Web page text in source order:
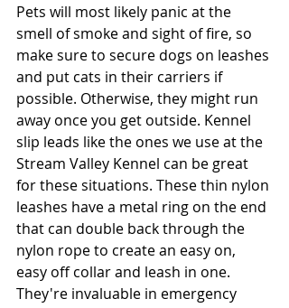
Pets will most likely panic at the
smell of smoke and sight of fire, so
make sure to secure dogs on leashes
and put cats in their carriers if
possible. Otherwise, they might run
away once you get outside. Kennel
slip leads like the ones we use at the
Stream Valley Kennel can be great
for these situations. These thin nylon
leashes have a metal ring on the end
that can double back through the
nylon rope to create an easy on,
easy off collar and leash in one.
They're invaluable in emergency